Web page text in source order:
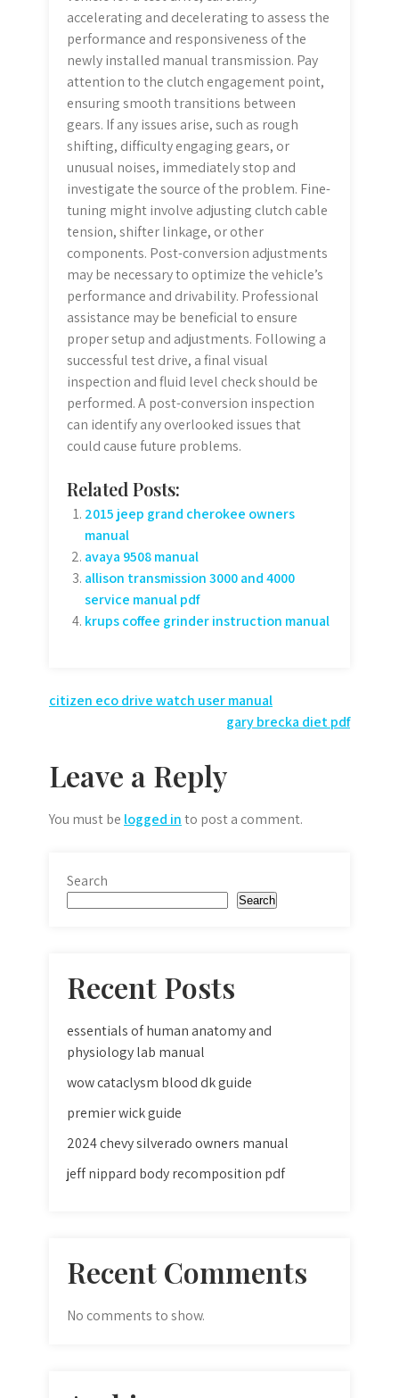
accelerating and decelerating to assess the
performance and responsiveness of the
newly installed manual transmission. Pay
attention to the clutch engagement point,
ensuring smooth transitions between
gears. If any issues arise, such as rough
shifting, difficulty engaging gears, or
unusual noises, immediately stop and
investigate the source of the problem. Fine-
tuning might involve adjusting clutch cable
tension, shifter linkage, or other
components. Post-conversion adjustments
may be necessary to optimize the vehicle’s
performance and drivability. Professional
assistance may be beneficial to ensure
proper setup and adjustments. Following a
successful test drive, a final visual
inspection and fluid level check should be
performed. A post-conversion inspection
can identify any overlooked issues that
could cause future problems.
Related Posts:
2015 jeep grand cherokee owners
manual
avaya 9508 manual
allison transmission 3000 and 4000
service manual pdf
krups coffee grinder instruction manual
Post
citizen eco drive watch user manual
gary brecka diet pdf
Leave a Reply
You must be logged into post a comment.
Search
Search
Recent Posts
essentials of human anatomy and
physiology lab manual
wow cataclysm blood dk guide
premier wick guide
2024 chevy silverado owners manual
jeff nippard body recomposition pdf
Recent Comments
No comments to show.